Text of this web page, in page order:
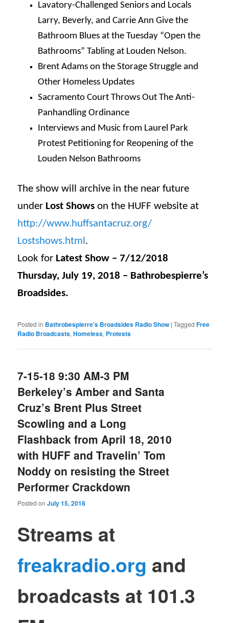
Lavatory-Challenged Seniors and Locals
Larry, Beverly, and Carrie Ann Give the
Bathroom Blues at theTuesday “Open the
Bathrooms” Tabling at Louden Nelson.
Brent Adams on the Storage Struggle and
Other Homeless Updates
Sacramento Court Throws Out The Anti-
Panhandling Ordinance
Interviews and Music from Laurel Park
Protest Petitioning for Reopening of the
Louden Nelson Bathrooms
The show will archive in the near future
under Lost Shows on the HUFF website at
http://www.huffsantacruz.org/
Lostshows.html.
Look for Latest Show – 7/12/2018
Thursday, July 19, 2018 – Bathrobespierre’s
Broadsides.
Posted in Bathrobespierre's Broadsides Radio Show |Tagged Free
Radio Broadcasts,Homeless, Protests
7-15-18 9:30 AM-3 PM
Berkeley’s Amber and Santa
Cruz’s Brent Plus Street
Scowling and a Long
Flashback from April 18, 2010
with HUFF and Travelin’ Tom
Noddy on resisting the Street
Performer Crackdown
Posted onJuly 15, 2018
Streams at
freakradio.org and
broadcasts at 101.3